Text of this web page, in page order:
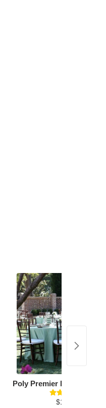
Poly Premier Round
$19.26